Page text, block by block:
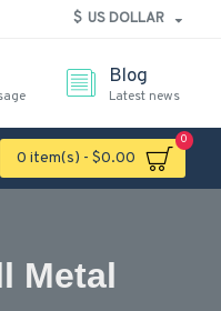
$ US DOLLAR
Blog
Latest news
0 item(s) - $0.00
0
Metal